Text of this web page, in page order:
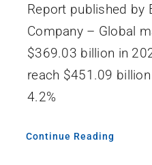
Report published by
Company – Global
$369.03 billion in
reach $451.09
4.2%
Continue Reading